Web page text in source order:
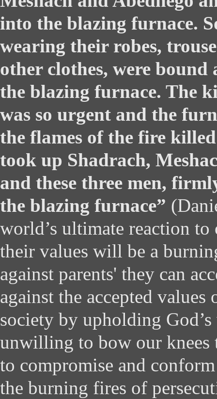
into the blazing furnace.
wearing their robes,
other clothes, were
the blazing furnace. The
was so urgent and the
the flames of the fire
took up Shadrach,
and these three men,
the blazing furnace”
world’s ultimate reaction
their values will be a
against parents' they can
against the accepted
society by upholding
unwilling to bow our knees
to compromise and
the burning fires of